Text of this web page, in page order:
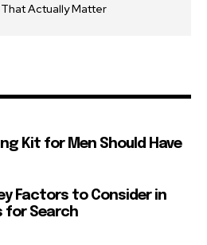
Actually Matter
Kit for Men Should Have
Factors to Consider in
for Search